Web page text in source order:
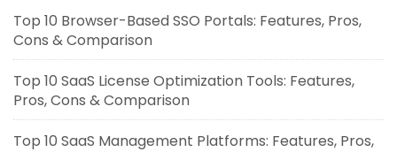
Top 10 Browser-Based SSO Portals: Features, Pros,
Cons & Comparison
Top 10 SaaS License Optimization Tools: Features,
Pros, Cons & Comparison
Top 10 SaaS Management Platforms: Features, Pros,